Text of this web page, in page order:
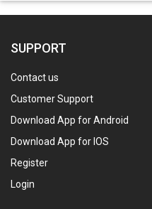
SUPPORT
Contact us
Customer Support
Download App for Android
Download App for IOS
Register
Login